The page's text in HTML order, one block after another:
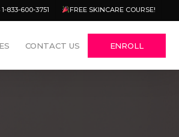
1-833-600-3751 FREE SKINCARE COURSE!
CONTACT US ENROLL
Menu